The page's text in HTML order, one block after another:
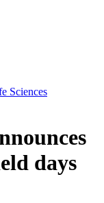
Sciences
days